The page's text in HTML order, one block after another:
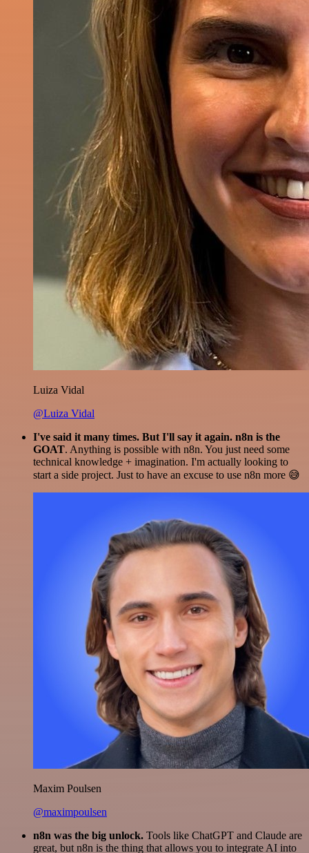
Luiza Vidal
@Luiza Vidal
I've said it many times. But I'll say it again. n8n is the
GOAT. Anything is possible with n8n. You just need some
technical knowledge + imagination. I'm actually looking to
start a side project. Just to have an excuse to use n8n more 😅
Maxim Poulsen
@maximpoulsen
n8n was the big unlock. Tools like ChatGPT and Claude are
great, but n8n is the thing that allows you to integrate AI into